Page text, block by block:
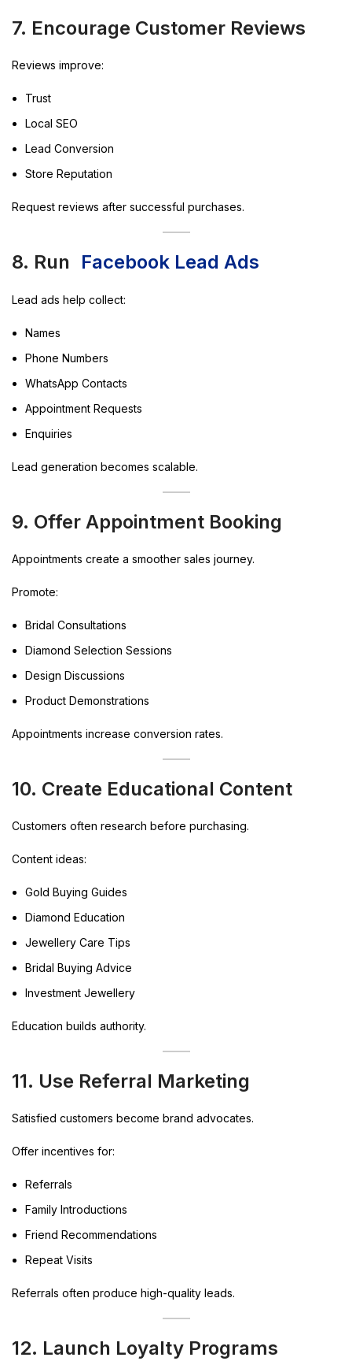
7. Encourage Customer Reviews
Reviews improve:
Trust
Local SEO
Lead Conversion
Store Reputation
Request reviews after successful purchases.
8. Run Facebook Lead Ads
Lead ads help collect:
Names
Phone Numbers
WhatsApp Contacts
Appointment Requests
Enquiries
Lead generation becomes scalable.
9. Offer Appointment Booking
Appointments create a smoother sales journey.
Promote:
Bridal Consultations
Diamond Selection Sessions
Design Discussions
Product Demonstrations
Appointments increase conversion rates.
10. Create Educational Content
Customers often research before purchasing.
Content ideas:
Gold Buying Guides
Diamond Education
Jewellery Care Tips
Bridal Buying Advice
Investment Jewellery
Education builds authority.
11. Use Referral Marketing
Satisfied customers become brand advocates.
Offer incentives for:
Referrals
Family Introductions
Friend Recommendations
Repeat Visits
Referrals often produce high-quality leads.
12. Launch Loyalty Programs